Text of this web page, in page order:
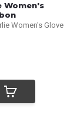
Women's
Women's Glove